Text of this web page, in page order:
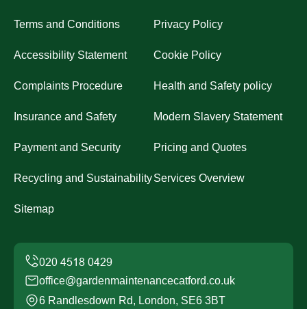
Terms and Conditions Privacy Policy
Accessibility Statement Cookie Policy
Complaints Procedure Health and Safety policy
Insurance and Safety Modern Slavery Statement
Payment and Security Pricing and Quotes
Recycling and SustainabilityServices Overview
Sitemap
office@gardenmaintenancecatford.co.uk
6 Randlesdown Rd, London, SE6 3BT